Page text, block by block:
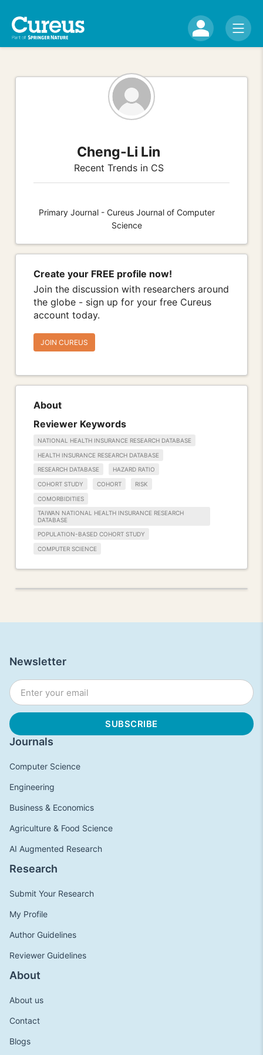
Cheng-Li Lin
Recent Trends in CS
Primary Journal - Cureus Journal of Computer
Science
Create your FREE profile now!
Join the discussion with researchers around
the globe - sign up for your free Cureus
account today.
JOIN CUREUS
About
Reviewer Keywords
NATIONAL HEALTH INSURANCE RESEARCH DATABASE
HEALTH INSURANCE RESEARCH DATABASE
RESEARCH DATABASE HAZARD RATIO
COHORT STUDY COHORT RISK
COMORBIDITIES
TAIWAN NATIONAL HEALTH INSURANCE RESEARCH
DATABASE
POPULATION-BASED COHORT STUDY
COMPUTER SCIENCE
Journals
Computer Science
Engineering
Business & Economics
Agriculture & Food Science
AI Augmented Research
Research
Submit Your Research
My Profile
Author Guidelines
Reviewer Guidelines
About
About us
Contact
Blogs
Newsletter